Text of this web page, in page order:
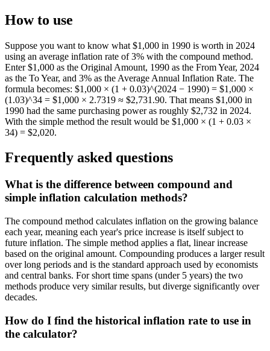
How to use
Suppose you want to know what $1,000 in 1990 is worth in 2024
using an average inflation rate of 3% with the compound method.
Enter $1,000 as the Original Amount, 1990 as the From Year, 2024
as the To Year, and 3% as the Average Annual Inflation Rate. The
formula becomes: $1,000 × (1 + 0.03)^(2024 − 1990) = $1,000 ×
(1.03)^34 = $1,000 × 2.7319 ≈ $2,731.90. That means $1,000 in
1990 had the same purchasing power as roughly $2,732 in 2024.
With the simple method the result would be $1,000 × (1 + 0.03 ×
34) = $2,020.
Frequently asked questions
What is the difference between compound and
simple inflation calculation methods?
The compound method calculates inflation on the growing balance
each year, meaning each year's price increase is itself subject to
future inflation. The simple method applies a flat, linear increase
based on the original amount. Compounding produces a larger result
over long periods and is the standard approach used by economists
and central banks. For short time spans (under 5 years) the two
methods produce very similar results, but diverge significantly over
decades.
How do I find the historical inflation rate to use in
the calculator?